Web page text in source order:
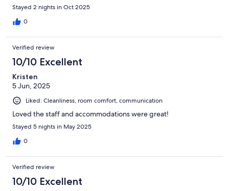
Stayed 2 nights in Oct 2025
0
Verified review
10/10 Excellent
Kristen
5 Jun, 2025
Liked: Cleanliness, room comfort, communication
Loved the staff and accommodations were great!
Stayed 5 nights in May 2025
0
Verified review
10/10 Excellent